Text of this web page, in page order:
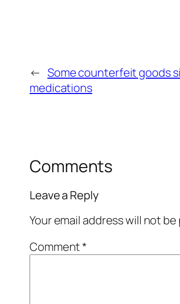
← Some counterfeit goods
medications
Comments
Leave a Reply
Your email address will not
Comment*